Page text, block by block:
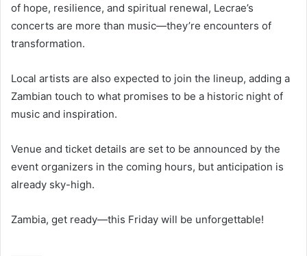
of hope, resilience, and spiritual renewal, Lecrae’s
concerts are more than music—they’re encounters of
transformation.
Local artists are also expected to join the lineup, adding a
Zambian touch to what promises to be a historic night of
music and inspiration.
Venue and ticket details are set to be announced by the
event organizers in the coming hours, but anticipation is
already sky-high.
Zambia, get ready—this Friday will be unforgettable!